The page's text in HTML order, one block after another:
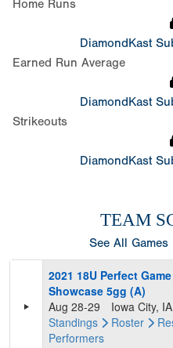
Home Runs
DiamondKast
Earned Run Average
DiamondKast
Strikeouts
DiamondKast
TEAM
See All Games
2021 18U Perfect
Showcase 5gg (A)
Aug 28-29
Iowa City, IA
Standings
Roster
Performers